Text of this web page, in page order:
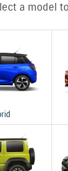
a model